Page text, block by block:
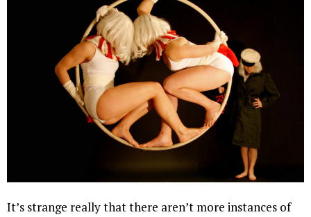
It’s strange really that there aren’t more instances of